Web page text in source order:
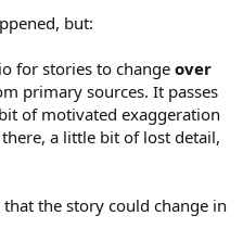
but:
for stories to change over
primary sources. It passes
of motivated exaggeration
a little bit of lost detail,
the story could change in